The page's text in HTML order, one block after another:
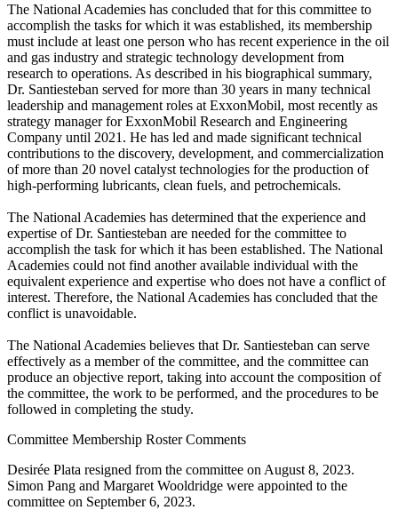
The National Academies has concluded that for this committee to
accomplish the tasks for which it was established, its membership
must include at least one person who has recent experience in the oil
and gas industry and strategic technology development from
research to operations. As described in his biographical summary,
Dr. Santiesteban served for more than 30 years in many technical
leadership and management roles at ExxonMobil, most recently as
strategy manager for ExxonMobil Research and Engineering
Company until 2021. He has led and made significant technical
contributions to the discovery, development, and commercialization
of more than 20 novel catalyst technologies for the production of
high-performing lubricants, clean fuels, and petrochemicals.
The National Academies has determined that the experience and
expertise of Dr. Santiesteban are needed for the committee to
accomplish the task for which it has been established. The National
Academies could not find another available individual with the
equivalent experience and expertise who does not have a conflict of
interest. Therefore, the National Academies has concluded that the
conflict is unavoidable.
The National Academies believes that Dr. Santiesteban can serve
effectively as a member of the committee, and the committee can
produce an objective report, taking into account the composition of
the committee, the work to be performed, and the procedures to be
followed in completing the study.
Committee Membership Roster Comments
Desirée Plata resigned from the committee on August 8, 2023.
Simon Pang and Margaret Wooldridge were appointed to the
committee on September 6, 2023.